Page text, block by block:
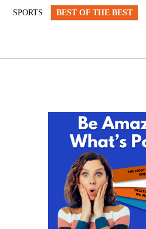
SPORTS BEST OF THE BEST